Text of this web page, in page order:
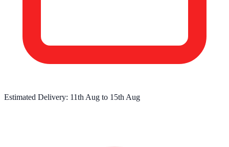
Estimated Delivery: 11th Aug to 15th Aug